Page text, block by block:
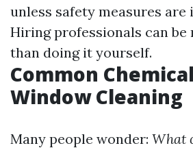
unless safety measures are
Hiring professionals can be
than doing it yourself.
Common
Window Cleaning
Many people wonder: What